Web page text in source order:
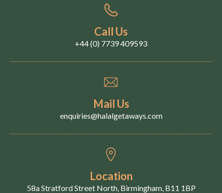
Call Us
+44 (0) 7739 409593
Mail Us
enquiries@halalgetaways.com
Location
58a Stratford Street North, Birmingham, B11 1BP